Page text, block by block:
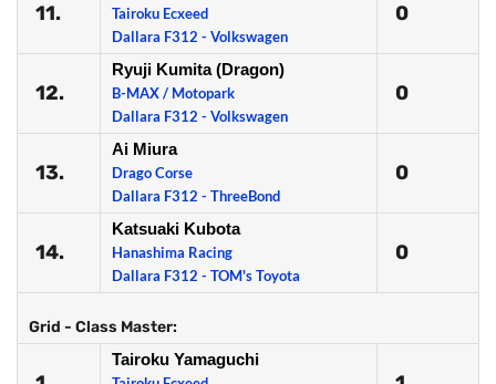
11.
Tairoku Ecxeed
Dallara F312 - Volkswagen
0
12.
Ryuji Kumita (Dragon)
B-MAX / Motopark
Dallara F312 - Volkswagen
0
13.
Ai Miura
Drago Corse
Dallara F312 - ThreeBond
0
14.
Katsuaki Kubota
Hanashima Racing
Dallara F312 - TOM's Toyota
0
Grid - Class Master:
Tairoku Yamaguchi